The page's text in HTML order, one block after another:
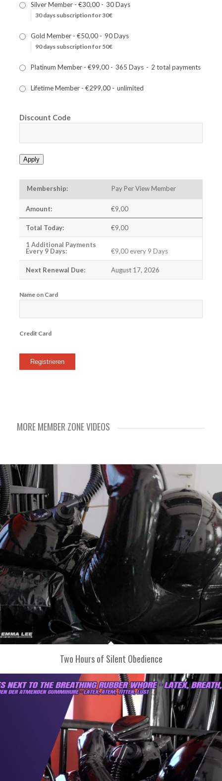
Silver Member- €30,00- 30 Days
30 days subscription for 30€
Gold Member- €50,00- 90 Days
90 days subscription for 50€
Platinum Member- €99,00- 365 Days - 2 total payments
Lifetime Member- €299,00- unlimited
Discount Code
Apply
Pay Per View Member
€9,00
€9,00
€9,00 every 9 Days
August 17, 2026
Name on Card
Credit Card
MORE MEMBER ZONE VIDEOS
Two Hours of Silent Obedience